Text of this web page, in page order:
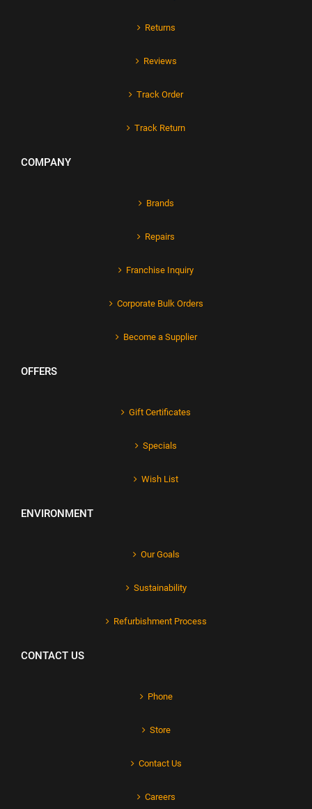
Returns
Reviews
Track Order
Track Return
COMPANY
Brands
Repairs
Franchise Inquiry
Corporate Bulk Orders
Become a Supplier
OFFERS
Gift Certificates
Specials
Wish List
ENVIRONMENT
Our Goals
Sustainability
Refurbishment Process
CONTACT US
Phone
Store
Contact Us
Careers